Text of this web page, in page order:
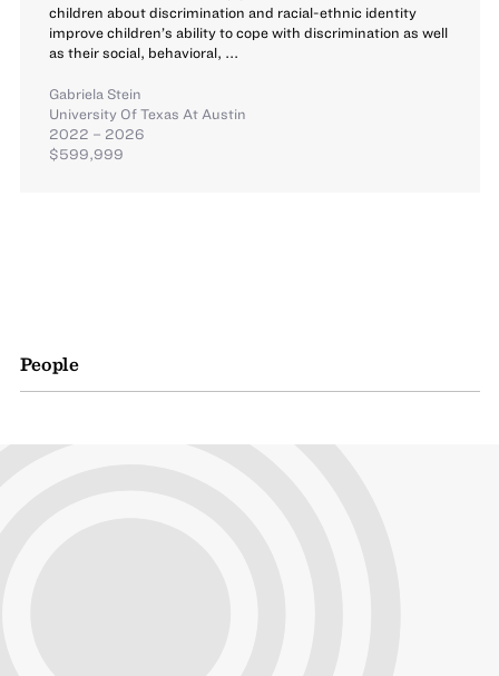
children about discrimination and racial-ethnic identity
improve children’s ability to cope with discrimination as well
as their social, behavioral, ...
Gabriela Stein
University Of Texas At Austin
2022 – 2026
$599,999
People